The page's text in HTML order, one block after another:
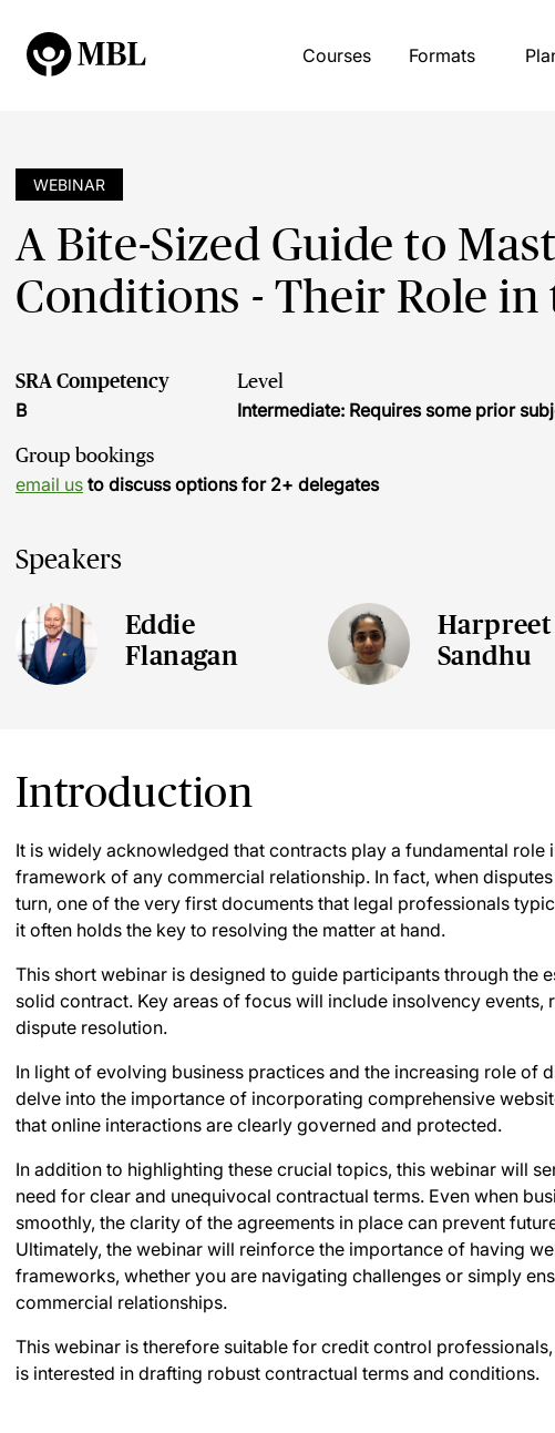
Courses Formats
WEBINAR
A Bite-Sized Guide to
Conditions - Their Role in
SRA Competency
B
Level
Intermediate: Requires some prior
Group bookings
email us to discuss options for 2+ delegates
Speakers
Eddie
Flanagan
Harpreet
Sandhu
Introduction
It is widely acknowledged that contracts play a fundamental role
framework of any commercial relationship. In fact, when
turn, one of the very first documents that legal professionals
it often holds the key to resolving the matter at hand.
This short webinar is designed to guide participants through the
solid contract. Key areas of focus will include insolvency events,
dispute resolution.
In light of evolving business practices and the increasing role of
delve into the importance of incorporating comprehensive
that online interactions are clearly governed and protected.
In addition to highlighting these crucial topics, this webinar will
need for clear and unequivocal contractual terms. Even when
smoothly, the clarity of the agreements in place can prevent
Ultimately, the webinar will reinforce the importance of having
frameworks, whether you are navigating challenges or simply
commercial relationships.
This webinar is therefore suitable for credit control
is interested in drafting robust contractual terms and conditions.